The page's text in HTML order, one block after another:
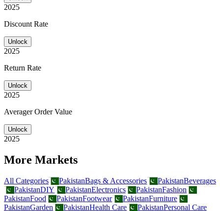
2025
Discount Rate
Unlock
2025
Return Rate
Unlock
2025
Averager Order Value
Unlock
2025
More Markets
All Categories PakistanBags & Accessories PakistanBeverages
PakistanDIY PakistanElectronics PakistanFashion
PakistanFood PakistanFootwear PakistanFurniture
PakistanGarden PakistanHealth Care PakistanPersonal Care